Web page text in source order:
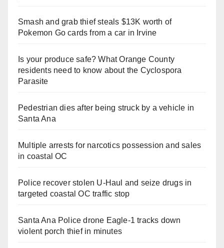
Smash and grab thief steals $13K worth of
Pokemon Go cards from a car in Irvine
Is your produce safe? What Orange County
residents need to know about the Cyclospora
Parasite
Pedestrian dies after being struck by a vehicle in
Santa Ana
Multiple arrests for narcotics possession and sales
in coastal OC
Police recover stolen U-Haul and seize drugs in
targeted coastal OC traffic stop
Santa Ana Police drone Eagle-1 tracks down
violent porch thief in minutes